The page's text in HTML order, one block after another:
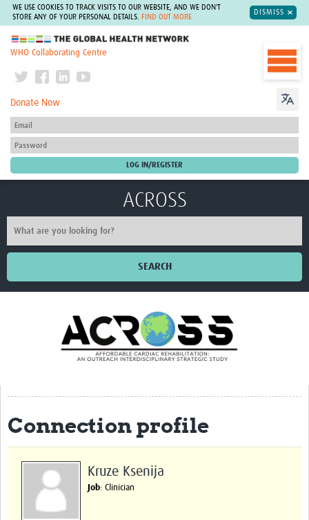
WE USE COOKIES TO TRACK VISITS TO OUR WEBSITE, AND WE DON'T
STORE ANY OF YOUR PERSONAL DETAILS.
FIND OUT MORE
DISMISS
The Global Health Network
WHO Collaborating Centre
Donate Now
ACROSS
SEARCH
Translate Site
Our Approach
Training and Capacity Building
Connection profile
Kruze Ksenija
Job: Clinician